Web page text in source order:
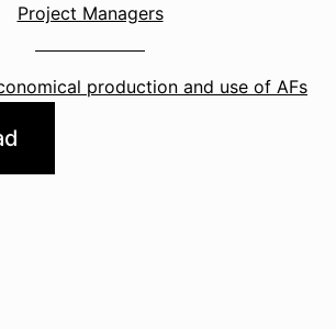
Project Managers
production and use of AFs